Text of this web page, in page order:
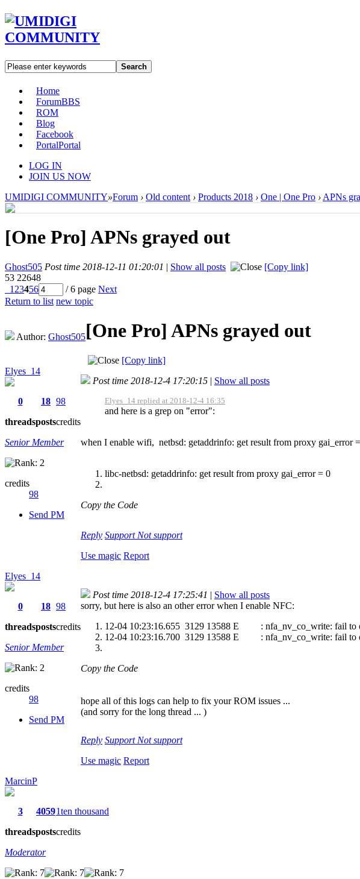
Search
Home
ForumBBS
ROM
Blog
Facebook
PortalPortal
LOG IN
JOIN US NOW
UMIDIGI COMMUNITY»Forum › Old content › Products 2018 › One | One Pro › APNs
[One Pro] APNs grayed out
Ghost505 Post time 2018-12-11 01:20:01 | Show all posts
[Copy link]
53 22648
1 23456 / 6 page Next
Return to list new topic
Author: Ghost505[One Pro] APNs grayed out
[Copy link]
Elyes_14
0
threads
18
posts
98
credits
Senior Member
credits
98
Send PM
Post time 2018-12-4 17:20:15 | Show all posts
Elyes_14 replied at 2018-12-4 16:35
and here is a grep on "error":
when I enable wifi, netbsd: getaddrinfo: get result from proxy gai_error
libc-netbsd: getaddrinfo: get result from proxy gai_error = 0
Copy the Code
Reply Support Not support
Use magic Report
Elyes_14
0
threads
18
posts
98
credits
Senior Member
credits
98
Send PM
Post time 2018-12-4 17:25:41 | Show all posts
sorry, but here is also an other error when I enable NFC:
12-04 10:23:16.655 3129 13588 E : nfa_nv_co_write: fail to
12-04 10:23:16.700 3129 13588 E : nfa_nv_co_write: fail to
Copy the Code
hope all of this logs can help to fix your ROM issues ...
(and sorry for the long thread ... )
Reply Support Not support
Use magic Report
MarcinP
3
threads
4059
posts
1ten thousand
credits
Moderator